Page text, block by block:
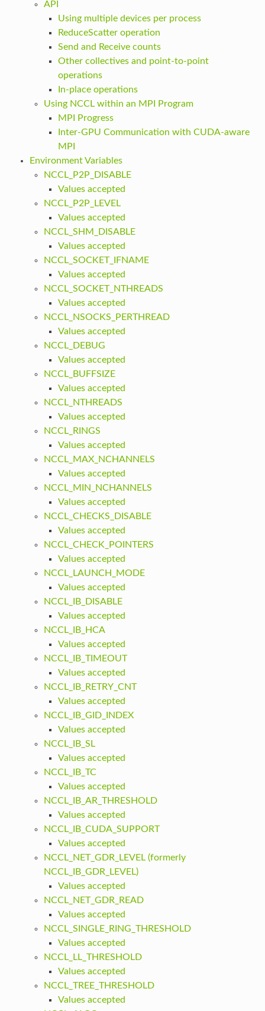
API
Using multiple devices per process
ReduceScatter operation
Send and Receive counts
Other collectives and point-to-point
operations
In-place operations
Using NCCL within an MPI Program
MPI Progress
Inter-GPU Communication with CUDA-aware
MPI
Environment Variables
NCCL_P2P_DISABLE
Values accepted
NCCL_P2P_LEVEL
Values accepted
NCCL_SHM_DISABLE
Values accepted
NCCL_SOCKET_IFNAME
Values accepted
NCCL_SOCKET_NTHREADS
Values accepted
NCCL_NSOCKS_PERTHREAD
Values accepted
NCCL_DEBUG
Values accepted
NCCL_BUFFSIZE
Values accepted
NCCL_NTHREADS
Values accepted
NCCL_RINGS
Values accepted
NCCL_MAX_NCHANNELS
Values accepted
NCCL_MIN_NCHANNELS
Values accepted
NCCL_CHECKS_DISABLE
Values accepted
NCCL_CHECK_POINTERS
Values accepted
NCCL_LAUNCH_MODE
Values accepted
NCCL_IB_DISABLE
Values accepted
NCCL_IB_HCA
Values accepted
NCCL_IB_TIMEOUT
Values accepted
NCCL_IB_RETRY_CNT
Values accepted
NCCL_IB_GID_INDEX
Values accepted
NCCL_IB_SL
Values accepted
NCCL_IB_TC
Values accepted
NCCL_IB_AR_THRESHOLD
Values accepted
NCCL_IB_CUDA_SUPPORT
Values accepted
NCCL_NET_GDR_LEVEL (formerly
NCCL_IB_GDR_LEVEL)
Values accepted
NCCL_NET_GDR_READ
Values accepted
NCCL_SINGLE_RING_THRESHOLD
Values accepted
NCCL_LL_THRESHOLD
Values accepted
NCCL_TREE_THRESHOLD
Values accepted